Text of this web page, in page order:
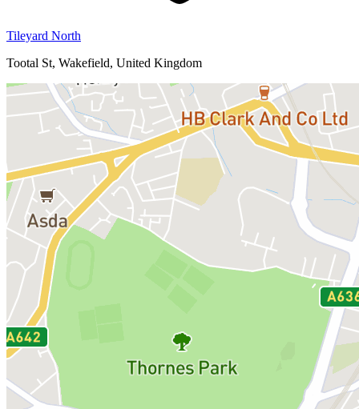
Tileyard North
Tootal St, Wakefield, United Kingdom